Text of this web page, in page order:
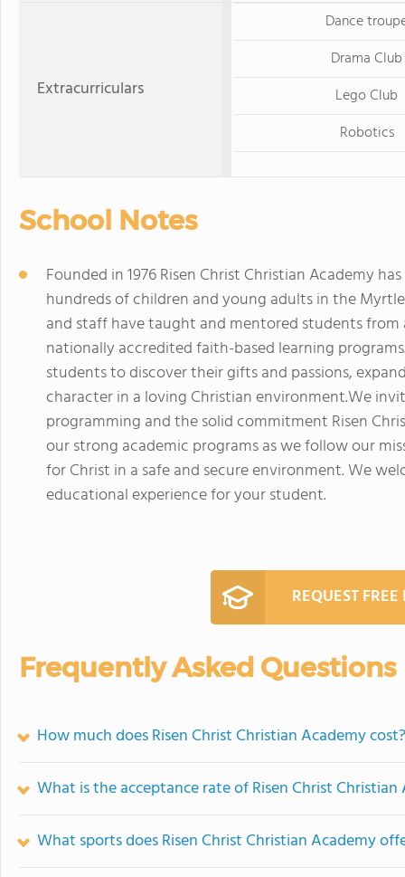
Extracurriculars
Dance
Drama Club
Lego Club
Robotics
School Notes
Founded in 1976 Risen Christ Christian Academy
hundreds of children and young adults in the
and staff have taught and mentored students
nationally accredited faith-based learning
students to discover their gifts and passions,
character in a loving Christian environment.We
programming and the solid commitment Risen
our strong academic programs as we follow our
for Christ in a safe and secure environment. We
educational experience for your student.
REQUEST
Frequently Asked Questions
How much does Risen Christ Christian Academy cost?
What is the acceptance rate of Risen Christ Christian
What sports does Risen Christ Christian Academy